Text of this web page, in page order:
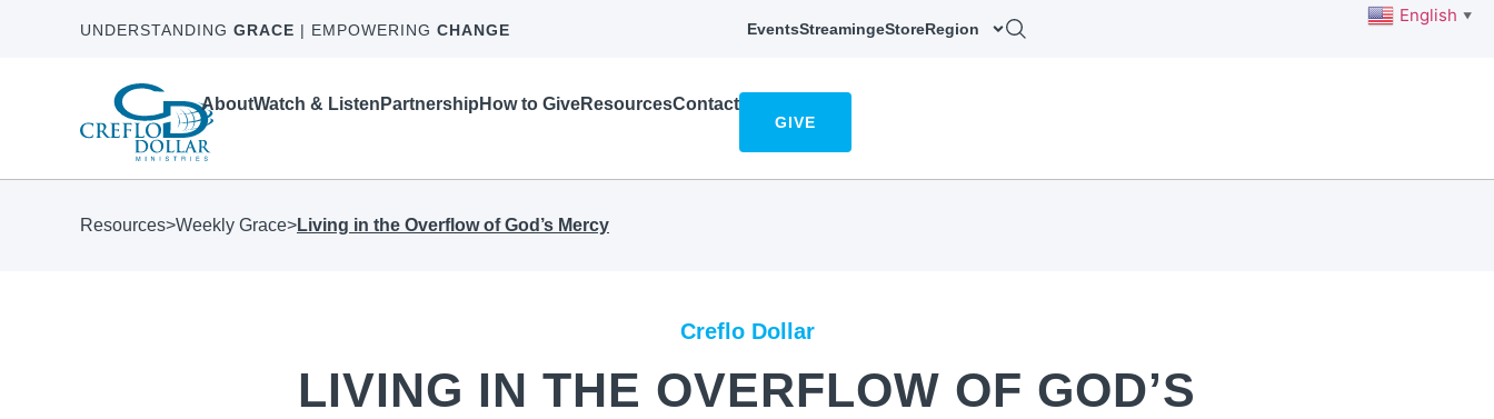
UNDERSTANDING GRACE | EMPOWERING CHANGE EventsStreamingeStoreRegion
AboutWatch & Listen Partnership How to GiveResourcesContact
GIVE
Resources>Weekly Grace>Living in the Overflow of God’s Mercy
Creflo Dollar
LIVING IN THE OVERFLOW OF GOD’S
English ▼